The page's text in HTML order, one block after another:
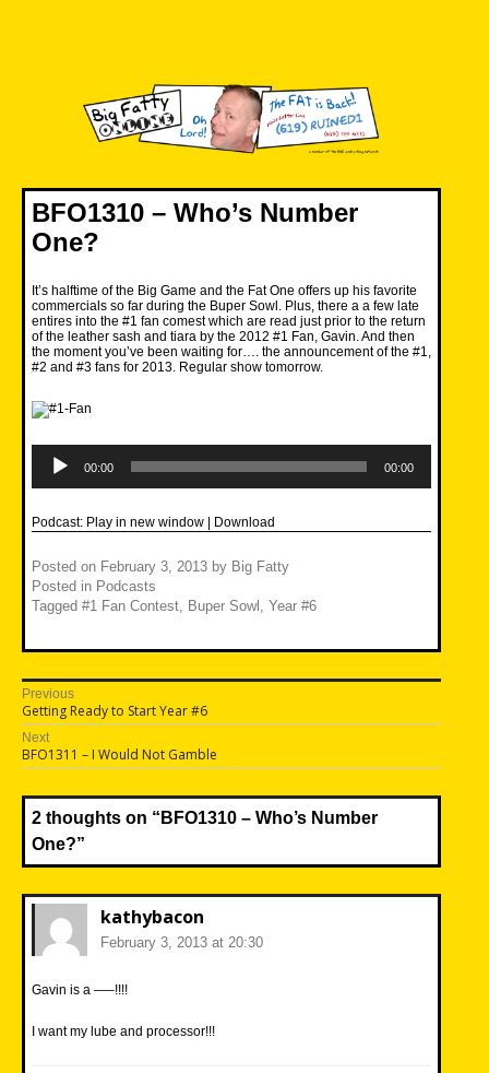
BFO1310 – Who’s Number
One?
It’s halftime of the Big Game and the Fat One offers up his favorite
commercials so far during the Buper Sowl. Plus, there a a few late
entires into the #1 fan comest which are read just prior to the return
of the leather sash and tiara by the 2012 #1 Fan, Gavin. And then
the moment you’ve been waiting for…. the announcement of the #1,
#2 and #3 fans for 2013. Regular show tomorrow.
Player
00:00 00:00
Podcast: Play in new window | Download
Posted on February 3, 2013 by Big Fatty
Posted in Podcasts
Tagged #1 Fan Contest Buper Sowl Year #6
Post
navigation
Previous
Previous
post:
Getting Ready to Start Year #6
Next
Next
post:
BFO1311 – I Would Not Gamble
2 thoughts on “ BFO1310 – Who’s Number
One?”
kathybacon
February 3, 2013 at 20:30
Gavin is a —–!!!!
I want my lube and processor!!!